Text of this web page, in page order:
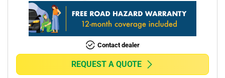
More options
Contact dealer
REQUEST A QUOTE